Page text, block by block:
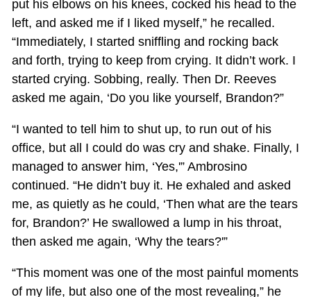
put his elbows on his knees, cocked his head to the
left, and asked me if I liked myself,” he recalled.
“Immediately, I started sniffling and rocking back
and forth, trying to keep from crying. It didn’t work. I
started crying. Sobbing, really. Then Dr. Reeves
asked me again, ‘Do you like yourself, Brandon?”
“I wanted to tell him to shut up, to run out of his
office, but all I could do was cry and shake. Finally, I
managed to answer him, ‘Yes,'” Ambrosino
continued. “He didn’t buy it. He exhaled and asked
me, as quietly as he could, ‘Then what are the tears
for, Brandon?’ He swallowed a lump in his throat,
then asked me again, ‘Why the tears?'”
“This moment was one of the most painful moments
of my life, but also one of the most revealing,” he